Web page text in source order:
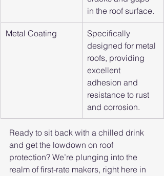
in the roof surface.
Metal Coating
Specifically
designed for metal
roofs, providing
excellent
adhesion and
resistance to rust
and corrosion.
Ready to sit back with a chilled drink
and get the lowdown on roof
protection? We’re plunging into the
realm of first-rate makers, right here in